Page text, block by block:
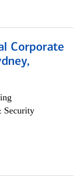
Corporate
Security